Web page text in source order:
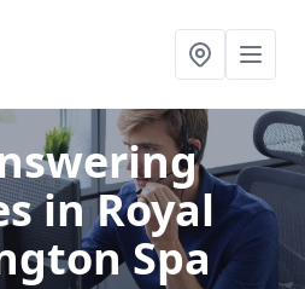
in Royal
Spa